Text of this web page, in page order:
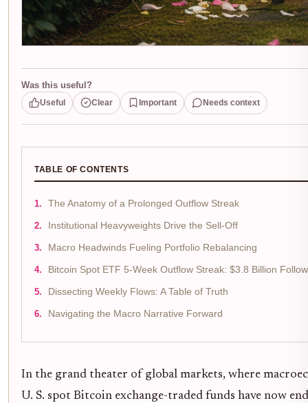
Was this useful?
Useful Clear Important Needs context
TABLE OF CONTENTS
The Anatomy of a Prolonged Outflow Streak
Institutional Heavyweights Drive the Sell-Off
Macro Headwinds Fueling Portfolio Rebalancing
Bitcoin Spot ETF 5-Week Outflow Streak: $3.8 Billion
Dissecting Weekly Flows: A Table of Truth
Navigating the Macro Narrative Forward
In the grand theater of global markets, where
U. S. spot Bitcoin exchange-traded funds have now